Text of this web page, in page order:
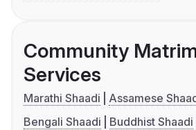
Community
Services
Marathi Shaadi
Assamese
Bengali Shaadi
Buddhist Shaadi